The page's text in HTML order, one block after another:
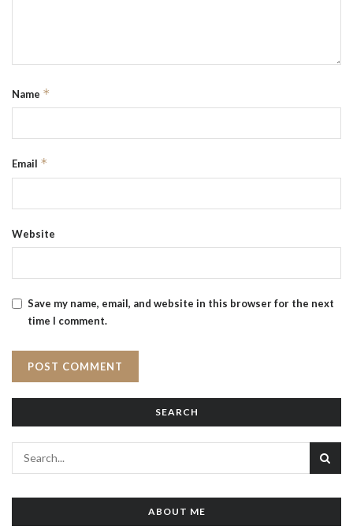
Name *
Email *
Website
Save my name, email, and website in this browser for the next
time I comment.
SEARCH
ABOUT ME